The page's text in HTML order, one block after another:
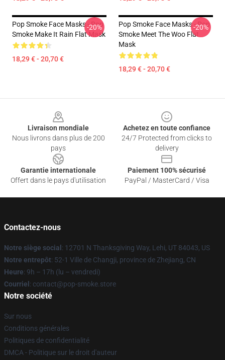
Pop Smoke Face Masks - Pop
Smoke Make It Rain Flat Mask
18,29 € - 20,70 €
-20%
Pop Smoke Face Masks - Pop
Smoke Meet The Woo Flat
Mask
18,29 € - 20,70 €
-20%
Livraison mondiale
Nous livrons dans plus de 200
pays
Achetez en toute confiance
24/7 Protected from clicks to
delivery
Garantie internationale
Offert dans le pays d'utilisation
Paiement 100% sécurisé
PayPal / MasterCard / Visa
Contactez-nous
Notre siège social : 12701 N Thanksgiving Way, Lehi, UT 84043, US
Notre entrepôt: 52-1 Ville de Changji, province de Zhejiang, CN
Heure: 9h – 17h (lu – vendredi)
Courriel : contact@pop-smoke.store
Notre société
Sur nous
Conditions générales
Politiques de confidentialité
DMCA - Politique sur le droit d'auteur